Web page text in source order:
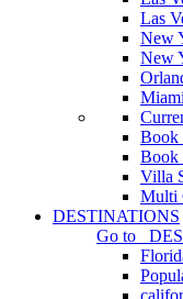
Las
New
New
Book
Book
Villa
Multi
DESTINATIONS
Go to